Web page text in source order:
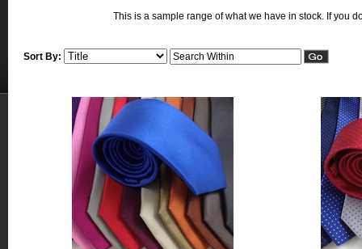
This is a sample range of what we have in stock. If you
Sort By: